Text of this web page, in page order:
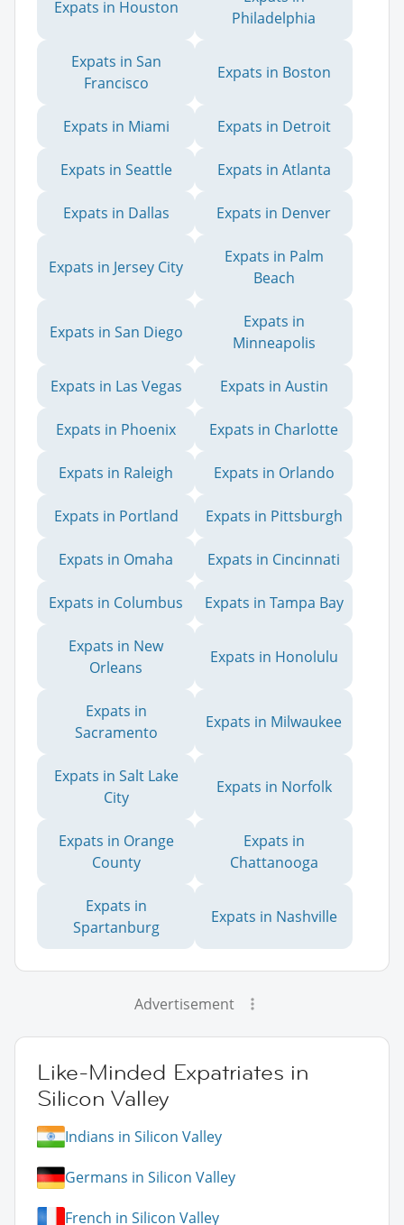
Expats in Houston
Philadelphia
Expats in San
Francisco
Expats in Boston
Expats in Miami Expats in Detroit
Expats in Seattle Expats in Atlanta
Expats in Dallas Expats in Denver
Expats in Jersey City
Expats in Palm
Beach
Expats in San Diego
Expats in
Minneapolis
Expats in Las Vegas Expats in Austin
Expats in Phoenix Expats in Charlotte
Expats in Raleigh Expats in Orlando
Expats in Portland Expats in Pittsburgh
Expats in Omaha Expats in Cincinnati
Expats in Columbus Expats in Tampa Bay
Expats in New
Orleans
Expats in Honolulu
Expats in
Sacramento
Expats in Milwaukee
Expats in Salt Lake
City
Expats in Norfolk
Expats in Orange
County
Expats in
Chattanooga
Expats in
Spartanburg
Expats in Nashville
Advertisement
Like-Minded Expatriates in
Silicon Valley
Indians in Silicon Valley
Germans in Silicon Valley
French in Silicon Valley